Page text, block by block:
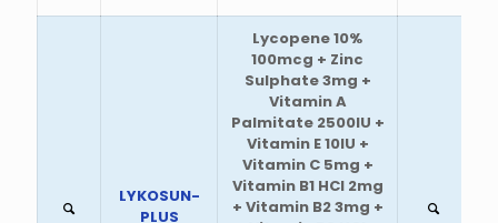
LYKOSUN-
PLUS
Lycopene 10%
100mcg + Zinc
Sulphate 3mg +
Vitamin A
Palmitate 2500IU +
Vitamin E 10IU +
Vitamin C 5mg +
Vitamin B1 HCl 2mg
+ Vitamin B2 3mg +